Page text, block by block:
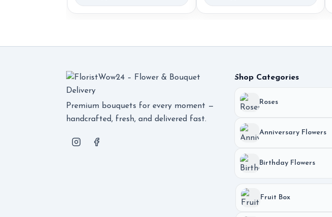
Premium bouquets for every moment —
handcrafted, fresh, and delivered fast.
Shop Categories
Roses
Anniversary Flowers
Birthday Flowers
Fruit Box